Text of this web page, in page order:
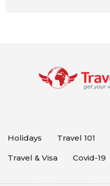
Holidays Travel 101
Travel & Visa Covid-19